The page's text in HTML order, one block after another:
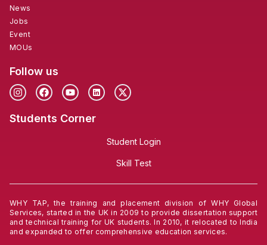
News
Jobs
Event
MOUs
Follow us
Students Corner
Student Login
Skill Test
WHY TAP, the training and placement division of WHY Global
Services, started in the UK in 2009 to provide dissertation support
and technical training for UK students. In 2010, it relocated to India
and expanded to offer comprehensive education services.